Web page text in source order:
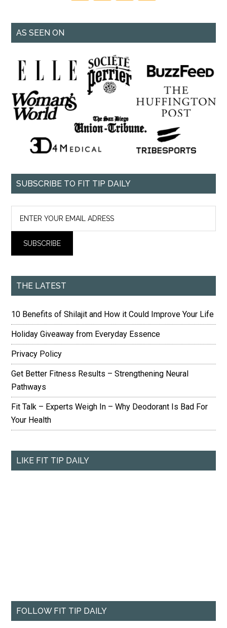
AS SEEN ON
SUBSCRIBE TO FIT TIP DAILY
THE LATEST
10 Benefits of Shilajit and How it Could Improve Your Life
Holiday Giveaway from Everyday Essence
Privacy Policy
Get Better Fitness Results – Strengthening Neural
Pathways
Fit Talk – Experts Weigh In – Why Deodorant Is Bad For
Your Health
LIKE FIT TIP DAILY
FOLLOW FIT TIP DAILY